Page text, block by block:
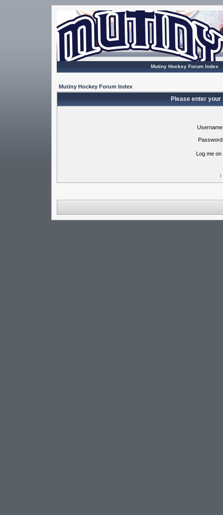
Mutiny Hockey Forum Index
Mutiny Hockey Forum Index
Please enter
Log me
I